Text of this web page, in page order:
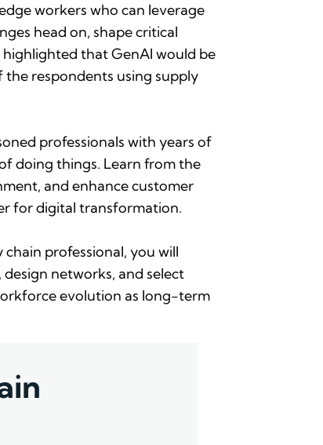
workers who can leverage
head on, shape critical
highlighted that GenAI would be
respondents using supply
professionals with years of
doing things. Learn from the
and enhance customer
for digital transformation.
professional, you will
networks, and select
evolution as long-term